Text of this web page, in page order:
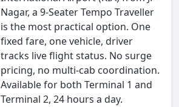
Nagar, a 9-Seater Tempo Traveller
is the most practical option. One
fixed fare, one vehicle, driver
tracks live flight status. No surge
pricing, no multi-cab coordination.
Available for both Terminal 1 and
Terminal 2, 24 hours a day.